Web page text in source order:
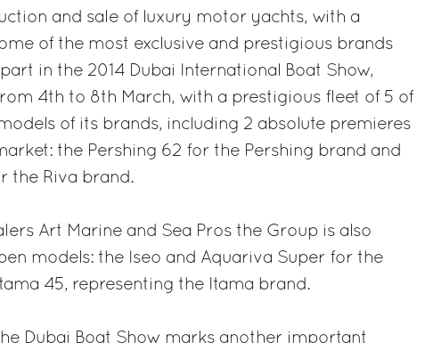
and sale of luxury motor yachts, with a
of the most exclusive and prestigious brands
in the 2014 Dubai International Boat Show,
4th to 8th March, with a prestigious fleet of 5 of
of its brands, including 2 absolute premieres
the Pershing 62 for the Pershing brand and
the Riva brand.
Art Marine and Sea Pros the Group is also
models: the Iseo and Aquariva Super for the
45, representing the Itama brand.
Dubai Boat Show marks another important